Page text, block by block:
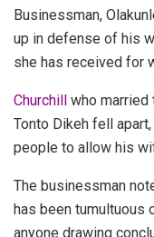
Businessman,
up in defense of his
she has received for
Churchill who married
Tonto Dikeh fell
people to allow his
The businessman
has been tumultuous
anyone drawing